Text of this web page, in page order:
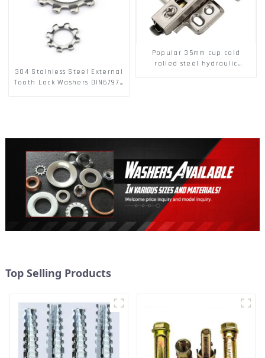
304 Stainless Steel External
Tooth Lock Washers DIN6797A
Popular 35mm cup cold
rolled steel hydraulic
Top Selling Products